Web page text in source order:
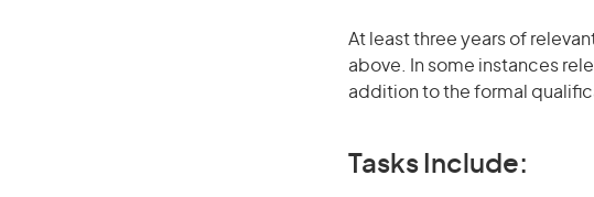
At least three years of
above. In some instances
addition to the formal
Tasks Include: